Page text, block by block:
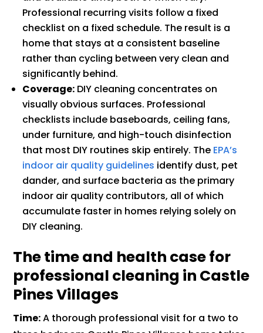
Professional recurring visits follow a fixed
checklist on a fixed schedule. The result is a
home that stays at a consistent baseline
rather than cycling between very clean and
significantly behind.
Coverage: DIY cleaning concentrates on
visually obvious surfaces. Professional
checklists include baseboards, ceiling fans,
under furniture, and high-touch disinfection
that most DIY routines skip entirely. The EPA’s
indoor air quality guidelines identify dust, pet
dander, and surface bacteria as the primary
indoor air quality contributors, all of which
accumulate faster in homes relying solely on
DIY cleaning.
The time and health case for
professional cleaning in Castle
Pines Villages
Time:A thorough professional visit for a two to